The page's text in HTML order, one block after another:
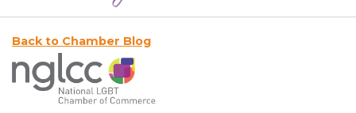
Back to Chamber Blog